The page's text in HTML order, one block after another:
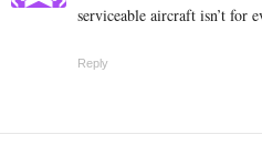
serviceable aircraft isn’t for
Reply